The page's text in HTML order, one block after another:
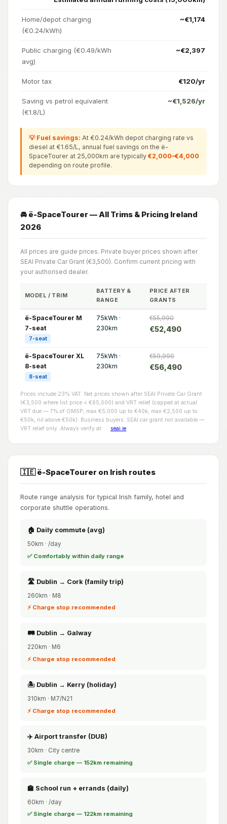
Home/depot charging
(€0.24/kWh)
~€1,174
Public charging (€0.49/kWh
avg)
~€2,397
Motor tax €120/yr
Saving vs petrol equivalent
(€1.8/L)
~€1,526/yr
💡 Fuel savings: At €0.24/kWh depot charging rate vs
diesel at €1.65/L, annual fuel savings on the ë-
SpaceTourer at 25,000km are typically €2,000–€4,000
depending on route profile.
🚘 ë-SpaceTourer — All Trims & Pricing Ireland
2026
All prices are guide prices. Private buyer prices shown after
SEAI Private Car Grant (€3,500). Confirm current pricing with
your authorised dealer.
MODEL / TRIM
BATTERY &
RANGE
PRICE AFTER
GRANTS
ë-SpaceTourer M
7-seat
7-seat
75kWh ·
230km
€55,990
€52,490
ë-SpaceTourer XL
8-seat
8-seat
75kWh ·
230km
€59,990
€56,490
Prices include 23% VAT. Net prices shown after SEAI Private Car Grant
(€3,500 where list price < €65,000) and VRT relief (capped at actual
VRT due — 7% of OMSP, max €5,000 up to €40k, max €2,500 up to
€50k, nil above €50k). Business buyers: SEAI car grant not available —
VRT relief only. Always verify at
seai.ie .
🇮🇪 ë-SpaceTourer on Irish routes
Route range analysis for typical Irish family, hotel and
corporate shuttle operations.
🏠 Daily commute (avg)
50km · /day
✅ Comfortably within daily range
🛣️ Dublin → Cork (family trip)
260km · M8
⚡ Charge stop recommended
🛤️ Dublin → Galway
220km · M6
⚡ Charge stop recommended
🏝️ Dublin → Kerry (holiday)
310km · M7/N21
⚡ Charge stop recommended
✈️ Airport transfer (DUB)
30km · City centre
✅ Single charge — 152km remaining
🏫 School run + errands (daily)
60km · /day
✅ Single charge — 122km remaining